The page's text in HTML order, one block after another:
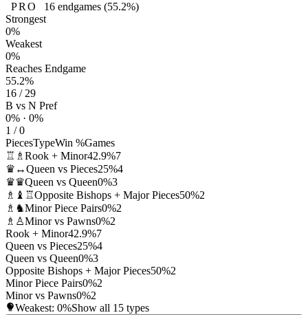
PRO 16endgames (55.2%)
Strongest
0%
Weakest
0%
Reaches Endgame
55.2%
16 / 29
B vs N Pref
0% · 0%
1 / 0
PiecesTypeWin %Games
♖♗ Rook + Minor42.9%7
♛↔Queen vs Pieces25%4
♛♛Queen vs Queen0%3
♗♝♖Opposite Bishops + Major Pieces50%2
♗♞Minor Piece Pairs0%2
♗♙Minor vs Pawns0%2
Rook + Minor42.9%7
Queen vs Pieces25%4
Queen vs Queen0%3
Opposite Bishops + Major Pieces50%2
Minor Piece Pairs0%2
Minor vs Pawns0%2
Weakest: 0%Show all 15 types